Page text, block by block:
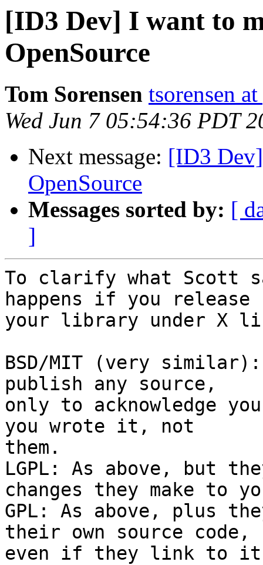
[ID3 Dev] I want to
OpenSource
Tom Sorensen tsorensen
Wed Jun 7 05:54:36 PDT
Next message: [ID3
OpenSource
Messages sorted by: [
]
To clarify what Scott
happens if you release
your library under X
BSD/MIT (very
publish any source,
only to acknowledge
you wrote it, not
them.
LGPL: As above, but
changes they make to
GPL: As above, plus
their own source code,
even if they link to it